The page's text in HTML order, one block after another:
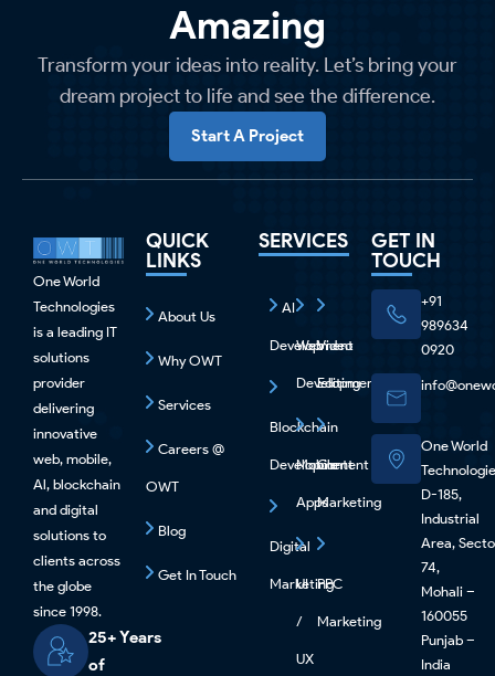
Amazing
Transform your ideas into reality. Let’s bring your
dream project to life and see the difference.
Start A Project
One World
Technologies
is a leading IT
solutions
provider
delivering
innovative
web, mobile,
Al, blockchain
and digital
solutions to
clients across
the globe
since 1998.
25+ Years
of
QUICK
LINKS
About Us
Why OWT
Services
Careers @
OWT
Blog
Get In Touch
SERVICES
AI
Development
Blockchain
Development
Digital
Marketing
Web
Development
Mobile
Apps
UI
/
UX
Video
Editing
Content
Marketing
PPC
Marketing
GET IN
TOUCH
+91
989634
0920
One World
D-185,
Industrial
Area,
74,
Mohali –
160055
Punjab –
India